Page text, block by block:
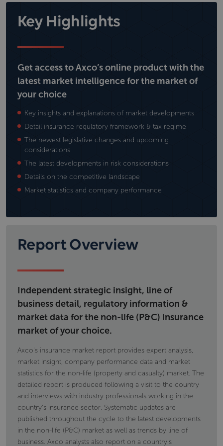
Key Highlights
Get access to Axco’s online product with the
latest market intelligence for the market of
your choice
Key insights and explanations of market developments
Detail insurance regulatory framework & tax regime
The newest legislative changes and upcoming
considerations
The latest developments in risk considerations
Details on the competitive landscape
Market statistics and company performance
Report Overview
Independent strategic insight, line of
business detail, regulatory information &
market data for the non-life (P&C) insurance
market of your choice.
Axco's insurance market report provides expert analysis,
market insight, company performance data and market
statistics for the non-life (property and casualty) market. The
detailed report is produced following a visit to the country
and interviews with industry professionals working in the
country's insurance sector. Systematic updates are
published throughout the cycle to the latest developments
in the non-life (P&C) market as well as trends by line of
business. Axco analysts also report on a country's